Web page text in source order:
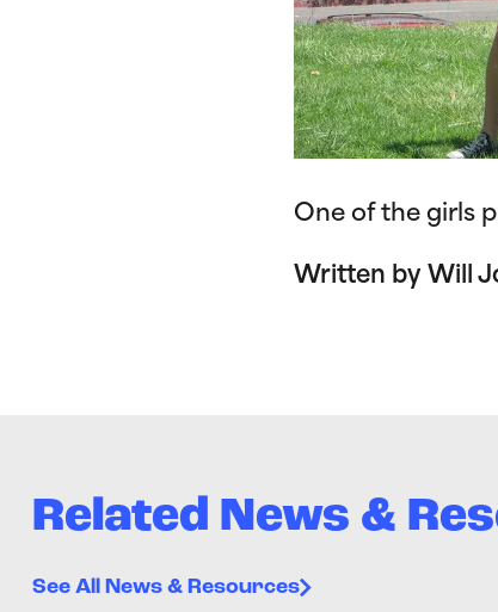
One of the girls
Written by Will
Related News &
See All News & Resources